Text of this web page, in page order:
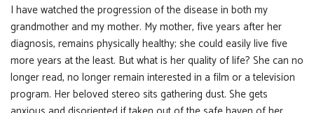
I have watched the progression of the disease in both my
grandmother and my mother. My mother, five years after her
diagnosis, remains physically healthy; she could easily live five
more years at the least. But what is her quality of life? She can no
longer read, no longer remain interested in a film or a television
program. Her beloved stereo sits gathering dust. She gets